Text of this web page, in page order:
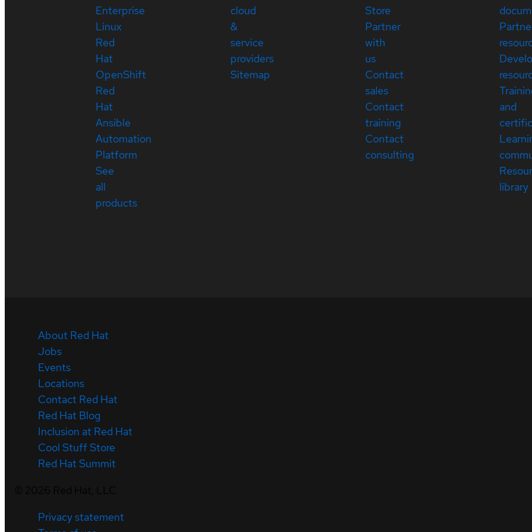
Enterprise
Linux
Red
Hat
OpenShift
Red
Hat
Ansible
Automation
Platform
See
all
products
cloud
&
service
providers
Sitemap
Store
Partner
with
us
Contact
sales
Contact
training
Contact
consulting
and
library
About Red Hat
Jobs
Events
Locations
Contact Red Hat
Red Hat Blog
Inclusion at Red Hat
Cool Stuff Store
Red Hat Summit
Privacy statement